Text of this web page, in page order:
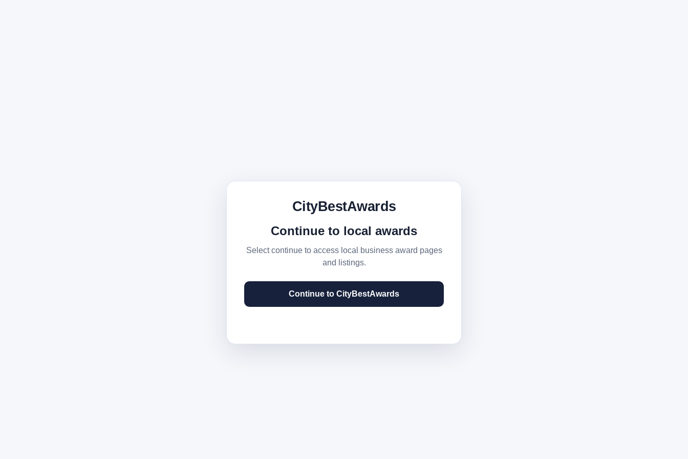
CityBestAwards
Continue to local awards
Select continue to access local business award pages
and listings.
Continue to CityBestAwards